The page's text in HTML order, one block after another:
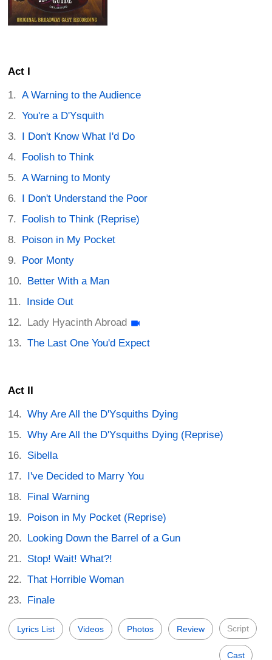
Act I
A Warning to the Audience
You're a D'Ysquith
I Don't Know What I'd Do
Foolish to Think
A Warning to Monty
I Don't Understand the Poor
Foolish to Think (Reprise)
Poison in My Pocket
Poor Monty
Better With a Man
Inside Out
Lady Hyacinth Abroad
The Last One You'd Expect
Act II
Why Are All the D'Ysquiths Dying
Why Are All the D'Ysquiths Dying (Reprise)
Sibella
I've Decided to Marry You
Final Warning
Poison in My Pocket (Reprise)
Looking Down the Barrel of a Gun
Stop! Wait! What?!
That Horrible Woman
Finale
Lyrics List Videos Photos Review Script
Cast